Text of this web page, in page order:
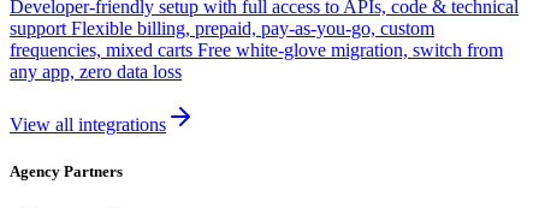
Developer-friendly setup with full access to APIs, code & technical
support Flexible billing, prepaid, pay-as-you-go, custom
frequencies, mixed carts Free white-glove migration, switch from
any app, zero data loss
View all integrations
Agency Partners